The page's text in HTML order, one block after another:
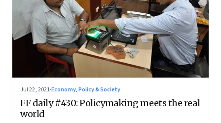
Jul 22, 2021·Economy, Policy & Society
FF daily #430: Policymaking meets the real
world